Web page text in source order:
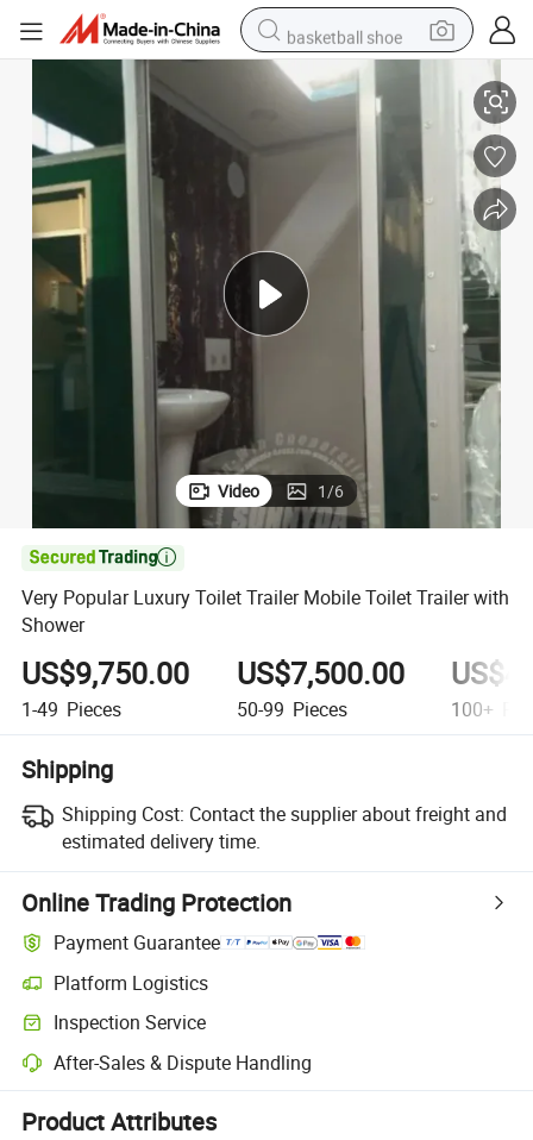
basketball shoe
farm tractor
running shoe
electric tricycle
earbud
electric bike
container house
Very Popular Luxury Toilet Trailer Mobile Toilet Trailer with Shower
Video 1/6

Very Popular Luxury Toilet Trailer Mobile Toilet Trailer with
Shower
US$9,750.00
1-49 Pieces
US$7,500.00
50-99 Pieces 100+
Shipping
Shipping Cost: Contact the supplier about freight and
estimated delivery time.
Online Trading Protection
Payment Guarantee
Platform Logistics
Clearer shipment tracking with platform-supported logistics.
Inspection Service
Optional pre-shipment inspection for quality and quantity checks.
After-Sales & Dispute Handling
Platform-assisted dispute resolution, including refunds or returns
Product Attributes